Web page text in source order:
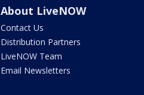
About LiveNOW
Contact Us
Distribution Partners
LiveNOW Team
Email Newsletters